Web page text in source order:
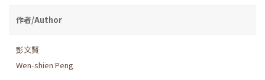
作者/Author
彭文賢
Wen-shien Peng